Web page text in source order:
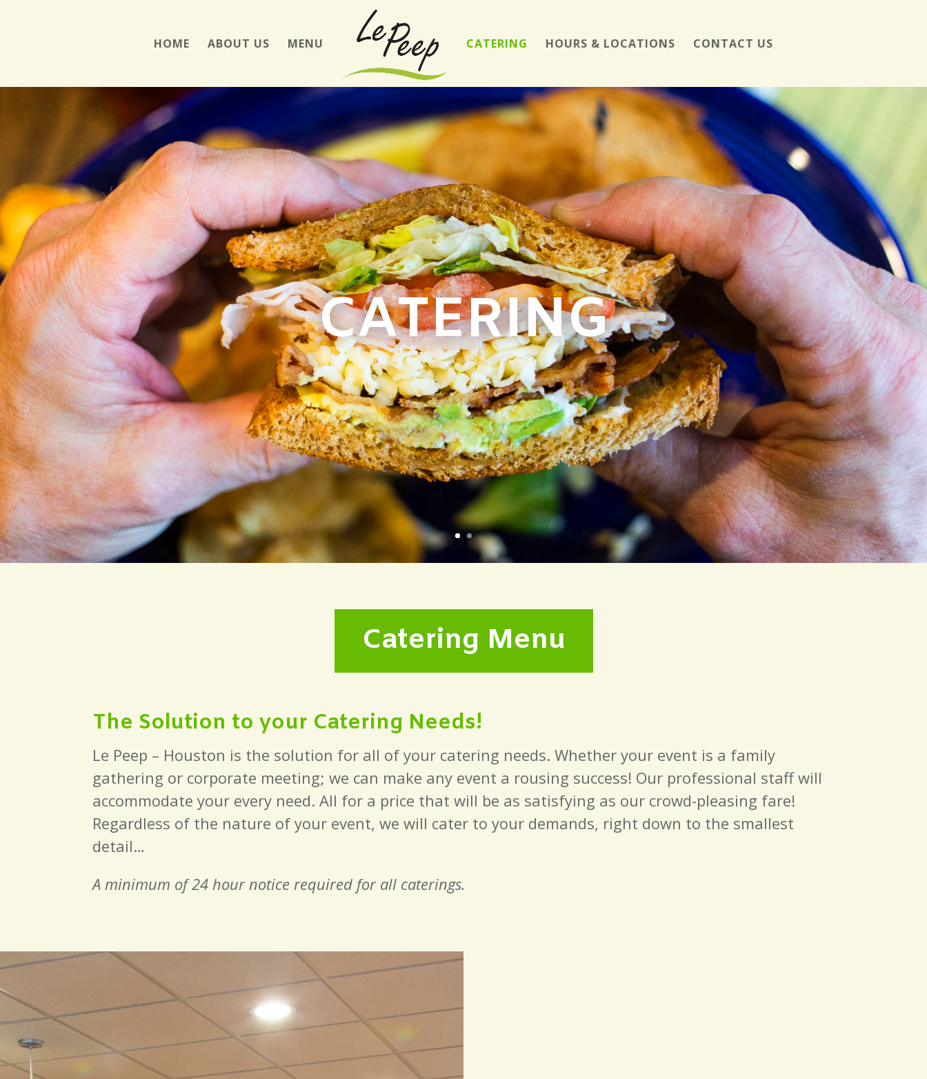
HOME ABOUT US MENU CATERING HOURS & LOCATIONS CONTACT US
CATERING
Catering Menu
The Solution to your Catering Needs!
Le Peep – Houston is the solution for all of your catering needs. Whether your event is a family
gathering or corporate meeting; we can make any event a rousing success! Our professional staff will
accommodate your every need. All for a price that will be as satisfying as our crowd-pleasing fare!
Regardless of the nature of your event, we will cater to your demands, right down to the smallest
detail…
A minimum of 24 hour notice required for all caterings.